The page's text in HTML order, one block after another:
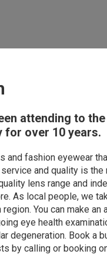
attending to
for over 10 years.
and fashion eyewear
and quality is the
lens range and
As local people, we
You can make
eye health
degeneration. Book a
by calling or booking